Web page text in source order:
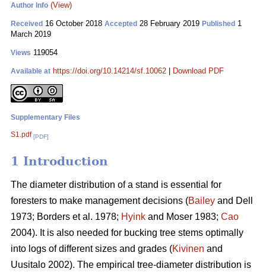
Author Info (View)
Received 16 October 2018 Accepted 28 February 2019 Published 1
March 2019
Views 119054
Available at https://doi.org/10.14214/sf.10062 Download PDF
Supplementary Files
S1.pdf [PDF]
1 Introduction
The diameter distribution of a stand is essential for
foresters to make management decisions (Bailey and Dell
1973; Borders et al. 1978; Hyink and Moser 1983; Cao
2004). It is also needed for bucking tree stems optimally
into logs of different sizes and grades (Kivinen and
Uusitalo 2002). The empirical tree-diameter distribution is